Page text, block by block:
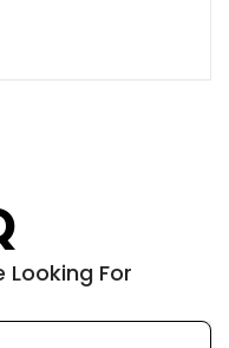
Looking For